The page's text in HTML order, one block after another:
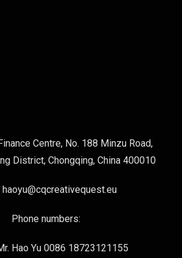
Centre, No. 188 Minzu Road,
District, Chongqing, China 400010
haoyu@cqcreativequest.eu
Phone numbers:
Hao Yu 0086 18723121155